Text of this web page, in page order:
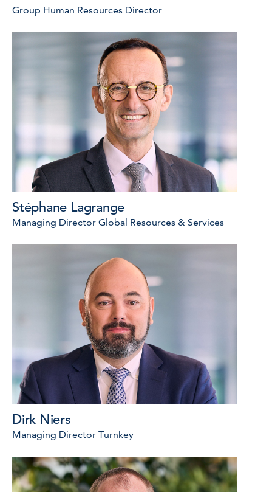
Group Human Resources Director
Stéphane Lagrange
Managing Director Global Resources & Services
Dirk Niers
Managing Director Turnkey